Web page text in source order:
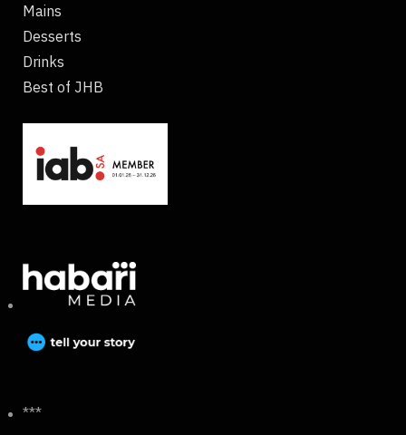
Mains
Desserts
Drinks
Best of JHB
***